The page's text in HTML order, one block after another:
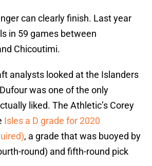
can clearly finish. Last year
in 59 games between
Chicoutimi.
analysts looked at the Islanders
was one of the only
liked. The Athletic’s Corey
Isles a D grade for 2020
, a grade that was buoyed by
round) and fifth-round pick